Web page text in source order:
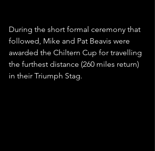
During the short formal ceremony that
followed, Mike and Pat Beavis were
awarded the Chiltern Cup for travelling
the furthest distance (260 miles return)
in their Triumph Stag.